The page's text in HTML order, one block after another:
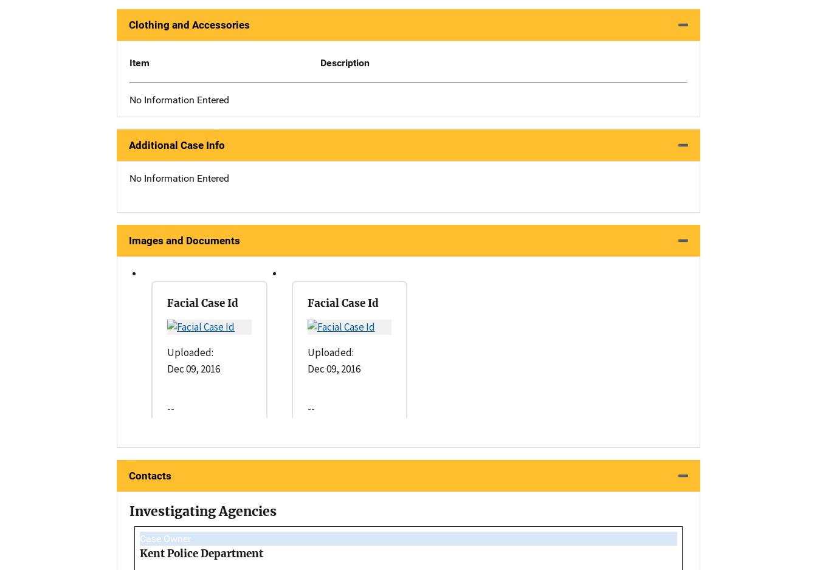
Clothing and Accessories
Item Description
No Information Entered
Additional Case Info
No Information Entered
Images and Documents
Facial Case Id
Uploaded:
Dec 09, 2016
--
Facial Case Id
Uploaded:
Dec 09, 2016
--
Contacts
Investigating Agencies
Case Owner
Kent Police Department